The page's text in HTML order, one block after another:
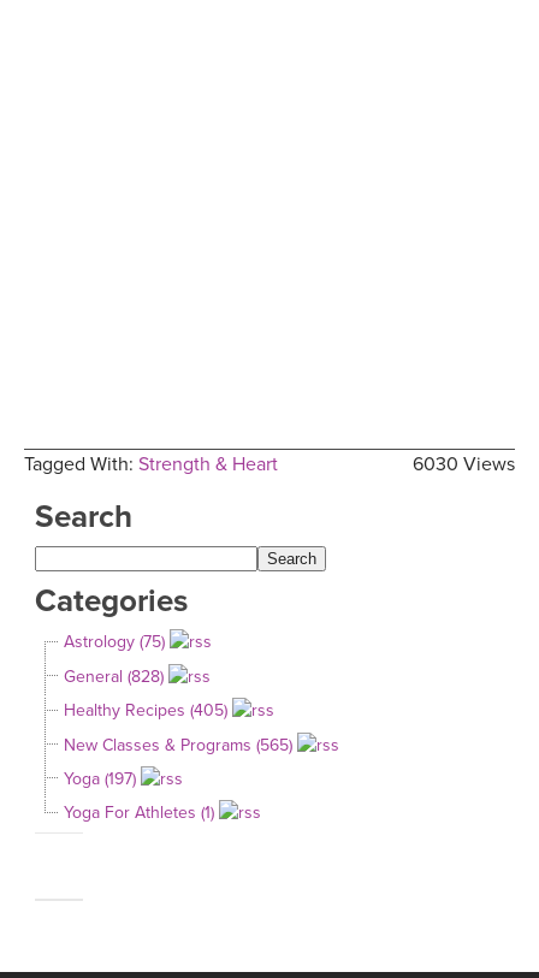
6030 Views
Tagged With: Strength & Heart
Search
Categories
Astrology (75)
General (828)
Healthy Recipes (405)
New Classes & Programs (565)
Yoga (197)
Yoga For Athletes (1)